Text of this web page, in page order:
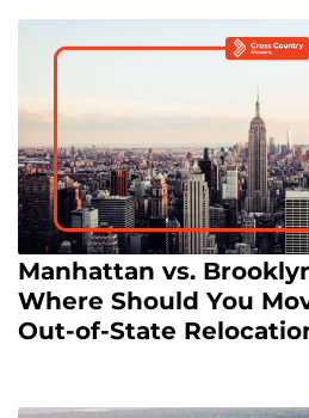
Manhattan vs.
Where Should You
Out-of-State